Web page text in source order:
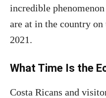
incredible
are at in the country
2021.
What Time Is the
Costa Ricans and